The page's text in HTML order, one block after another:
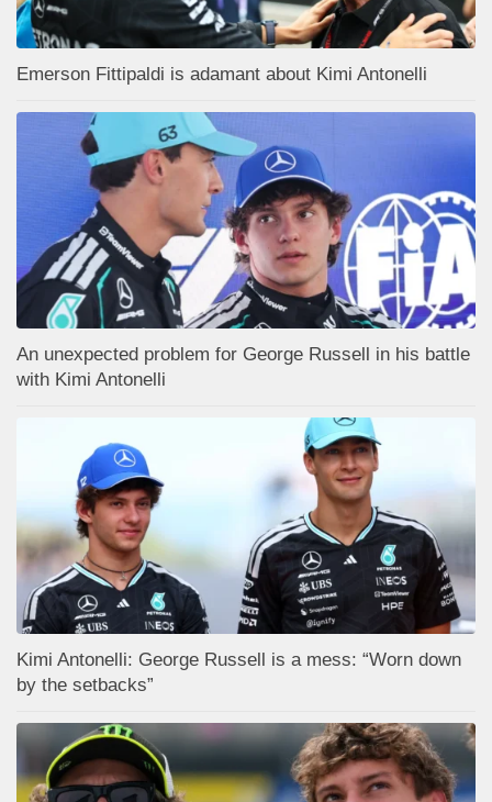
Emerson Fittipaldi is adamant about Kimi Antonelli
An unexpected problem for George Russell in his battle
with Kimi Antonelli
Kimi Antonelli: George Russell is a mess: “Worn down
by the setbacks”